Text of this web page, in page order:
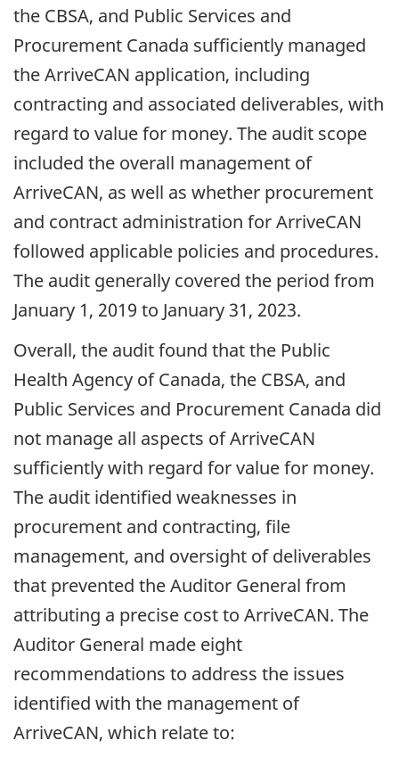
the CBSA, and Public Services and
Procurement Canada sufficiently managed
the ArriveCAN application, including
contracting and associated deliverables, with
regard to value for money. The audit scope
included the overall management of
ArriveCAN, as well as whether procurement
and contract administration for ArriveCAN
followed applicable policies and procedures.
The audit generally covered the period from
January 1, 2019 to January 31, 2023.
Overall, the audit found that the Public
Health Agency of Canada, the CBSA, and
Public Services and Procurement Canada did
not manage all aspects of ArriveCAN
sufficiently with regard for value for money.
The audit identified weaknesses in
procurement and contracting, file
management, and oversight of deliverables
that prevented the Auditor General from
attributing a precise cost to ArriveCAN. The
Auditor General made eight
recommendations to address the issues
identified with the management of
ArriveCAN, which relate to: